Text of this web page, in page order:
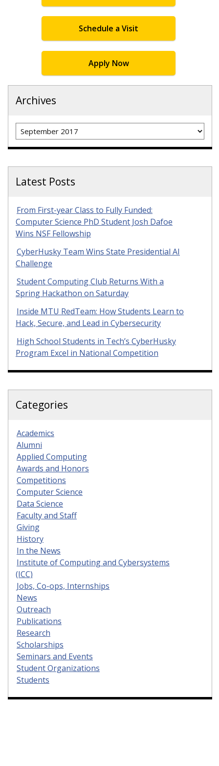
Schedule a Visit
Apply Now
Archives
Archives
Latest Posts
From First-year Class to Fully Funded:
Computer Science PhD Student Josh Dafoe
Wins NSF Fellowship
CyberHusky Team Wins State Presidential AI
Challenge
Student Computing Club Returns With a
Spring Hackathon on Saturday
Inside MTU RedTeam: How Students Learn to
Hack, Secure, and Lead in Cybersecurity
High School Students in Tech’s CyberHusky
Program Excel in National Competition
Categories
Academics
Alumni
Applied Computing
Awards and Honors
Competitions
Computer Science
Data Science
Faculty and Staff
Giving
History
In the News
Institute of Computing and Cybersystems
(ICC)
Jobs, Co-ops, Internships
News
Outreach
Publications
Research
Scholarships
Seminars and Events
Student Organizations
Students